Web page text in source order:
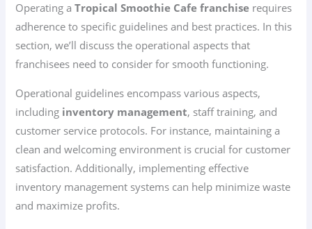
Operating aTropical Smoothie Cafe franchise requires
adherence to specific guidelines and best practices. In this
section, we’ll discuss the operational aspects that
franchisees need to consider for smooth functioning.
Operational guidelines encompass various aspects,
including inventory management, staff training, and
customer service protocols. For instance, maintaining a
clean and welcoming environment is crucial for customer
satisfaction. Additionally, implementing effective
inventory management systems can help minimize waste
and maximize profits.